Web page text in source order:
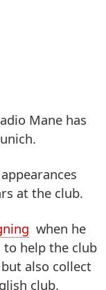
Mane has
at the club.
when he
to help the club
also collect
club.